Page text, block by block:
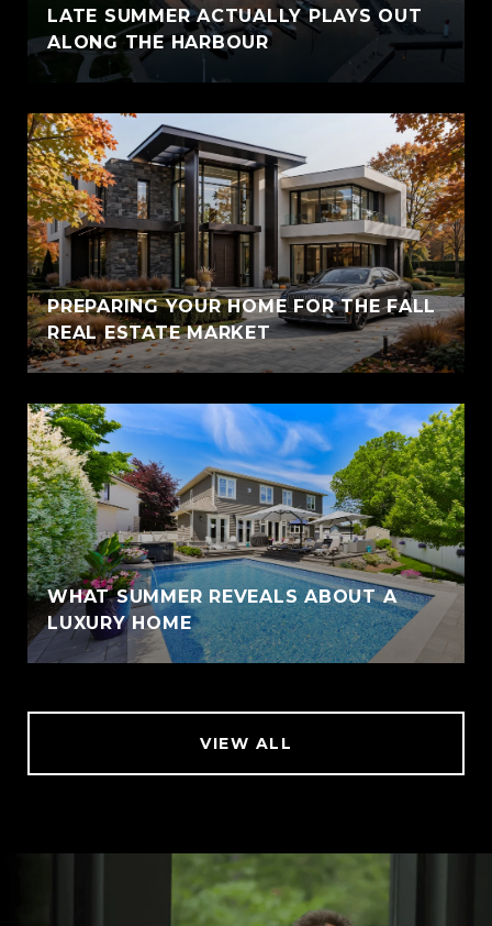
LATE SUMMER ACTUALLY PLAYS OUT
ALONG THE HARBOUR
PREPARING YOUR HOME FOR THE FALL
REAL ESTATE MARKET
WHAT SUMMER REVEALS ABOUT A
LUXURY HOME
VIEW ALL